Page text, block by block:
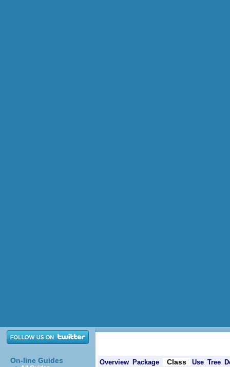
On-line Guides Overview Package Class Use Tree